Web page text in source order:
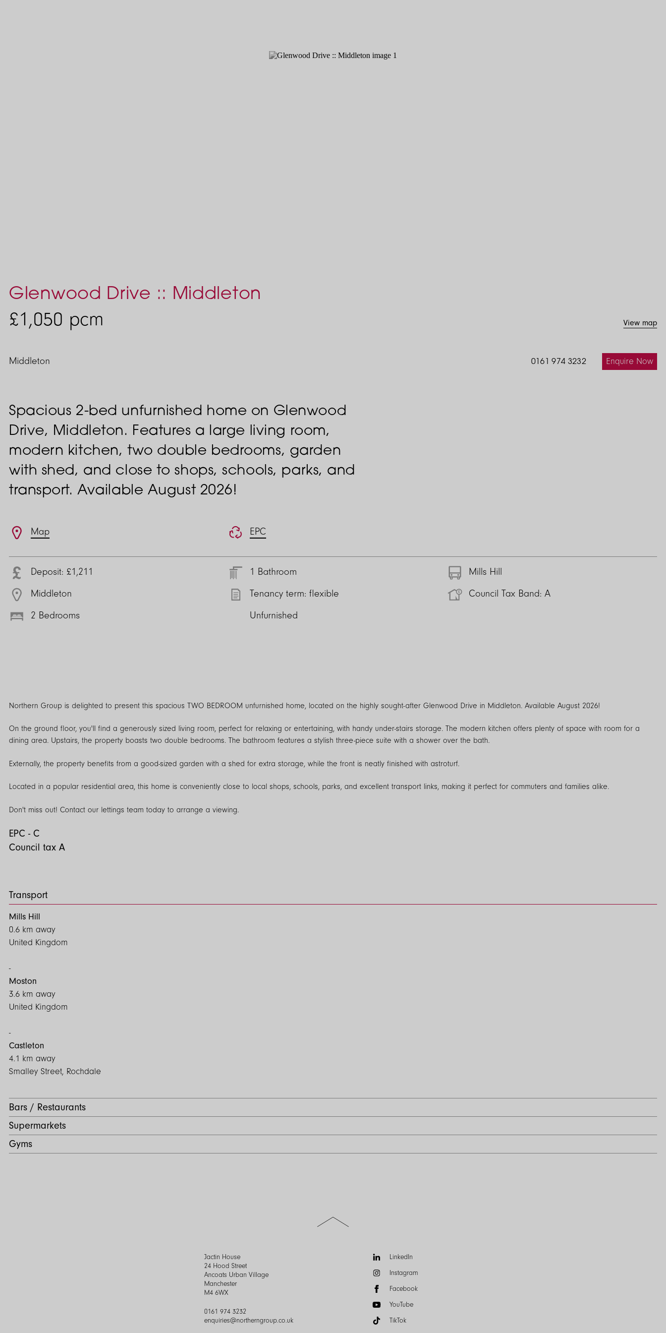
Glenwood Drive :: Middleton
£1,050 pcm View map
Middleton 0161 974 3232 Enquire Now
Spacious 2-bed unfurnished home on Glenwood
Drive, Middleton. Features a large living room,
modern kitchen, two double bedrooms, garden
with shed, and close to shops, schools, parks, and
transport. Available August 2026!
FeaturesMap EPC
Deposit: £1,211
Middleton
2 Bedrooms
1 Bathroom
Tenancy term: flexible
Unfurnished
Mills Hill
Council Tax Band: A
Northern Group is delighted to present this spacious TWO BEDROOM unfurnished home, located on the highly sought-after Glenwood Drive in Middleton. Available August 2026!
On the ground floor, you'll find a generously sized living room, perfect for relaxing or entertaining, with handy under-stairs storage. The modern kitchen offers plenty of space with room for a
dining area. Upstairs, the property boasts two double bedrooms. The bathroom features a stylish three-piece suite with a shower over the bath.
Externally, the property benefits from a good-sized garden with a shed for extra storage, while the front is neatly finished with astroturf.
Located in a popular residential area, this home is conveniently close to local shops, schools, parks, and excellent transport links, making it perfect for commuters and families alike.
Don't miss out! Contact our lettings team today to arrange a viewing.
EPC - C
Council tax A
Transport
Bars / Restaurants
Supermarkets
Gyms
Mills Hill
0.6 km away
United Kingdom
Moston
3.6 km away
United Kingdom
Castleton
4.1 km away
Smalley Street, Rochdale
Jactin House
24 Hood Street
Ancoats Urban Village
Manchester
M4 6WX
0161 974 3232
enquiries@northerngroup.co.uk
FollowLinkedIn
Instagram
Facebook
YouTube
TikTok
Scroll
to